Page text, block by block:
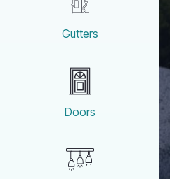
Gutters
Doors